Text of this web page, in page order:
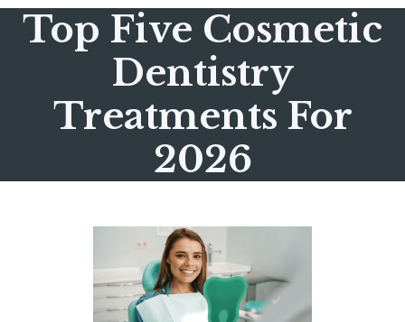
Top Five Cosmetic
Dentistry
Treatments For
2026